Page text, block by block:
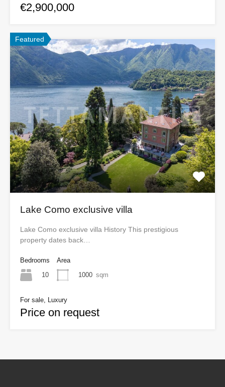
€2,900,000
Featured
Lake Como exclusive villa
Lake Como exclusive villa History This prestigious
property dates back…
Bedrooms
10
Area
1000 sqm
For sale, Luxury
Price on request